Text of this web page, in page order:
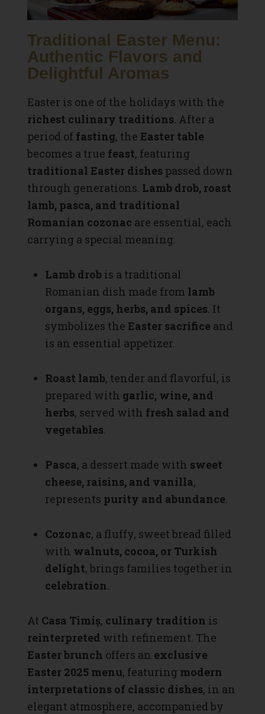
Traditional Easter Menu:
Authentic Flavors and
Delightful Aromas
Easter is one of the holidays with the
richest culinary traditions. After a
period of fasting, the Easter table
becomes a true feast, featuring
traditional Easter dishes passed down
through generations. Lamb drob, roast
lamb, pasca, and traditional
Romanian cozonac are essential, each
carrying a special meaning.
Lamb drob is a traditional
Romanian dish made from lamb
organs, eggs, herbs, and spices. It
symbolizes the Easter sacrifice and
is an essential appetizer.
Roast lamb, tender and flavorful, is
prepared with garlic, wine, and
herbs, served with fresh salad and
vegetables.
Pasca, a dessert made with sweet
cheese, raisins, and vanilla,
represents purity and abundance.
Cozonac, a fluffy, sweet bread filled
with walnuts, cocoa, or Turkish
delight, brings families together in
celebration.
At Casa Timiș, culinary tradition is
reinterpreted with refinement. The
Easter brunch offers an exclusive
Easter 2025 menu, featuring modern
interpretations of classic dishes, in an
elegant atmosphere, accompanied by